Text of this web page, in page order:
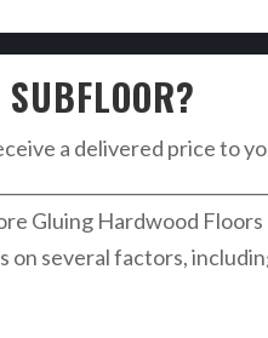
a delivered price to
Gluing Hardwood
several factors,